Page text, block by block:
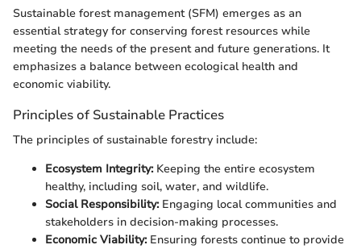
Sustainable forest management (SFM) emerges as an
essential strategy for conserving forest resources while
meeting the needs of the present and future generations. It
emphasizes a balance between ecological health and
economic viability.
Principles of Sustainable Practices
The principles of sustainable forestry include:
Ecosystem Integrity:Keeping the entire ecosystem
healthy, including soil, water, and wildlife.
Social Responsibility:Engaging local communities and
stakeholders in decision-making processes.
Economic Viability:Ensuring forests continue to provide